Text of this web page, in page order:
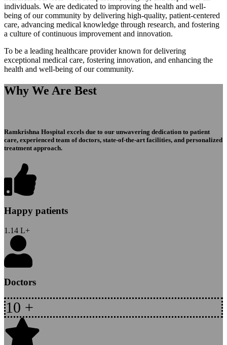
individuals. We are dedicated to improving the health and well-
being of our community by delivering high-quality, patient-centered
care, advancing medical knowledge through research, and fostering
a culture of continuous improvement and innovation.
To be a leading healthcare provider known for delivering
exceptional medical care, fostering innovation, and enhancing the
health and well-being of our community.
Why We Are Best
Ramkrishna Hospital excels due to our unwavering dedication to patient
care, experienced team of doctors, state-of-the-art facilities, and personalized
treatment approach.
Happy patients
1.14 L+
Doctors
10 +